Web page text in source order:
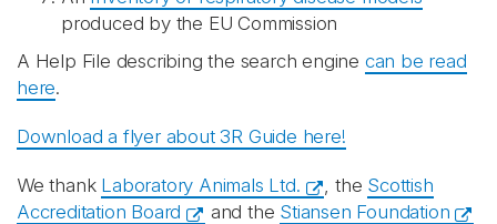
produced by the EU Commission
A Help File describing the search engine can be read
here.
Download a flyer about 3R Guide here!
We thank Laboratory Animals Ltd. , the Scottish
Accreditation Board
and the Stiansen Foundation